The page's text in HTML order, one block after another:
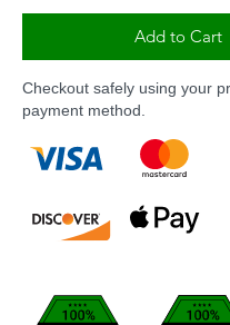
Add to Cart
Checkout safely using your
payment method.